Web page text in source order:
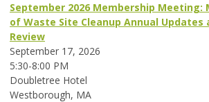
September 2026 Membership Meeting:
of Waste Site Cleanup Annual Updates
Review
September 17, 2026
5:30-8:00 PM
Doubletree Hotel
Westborough, MA